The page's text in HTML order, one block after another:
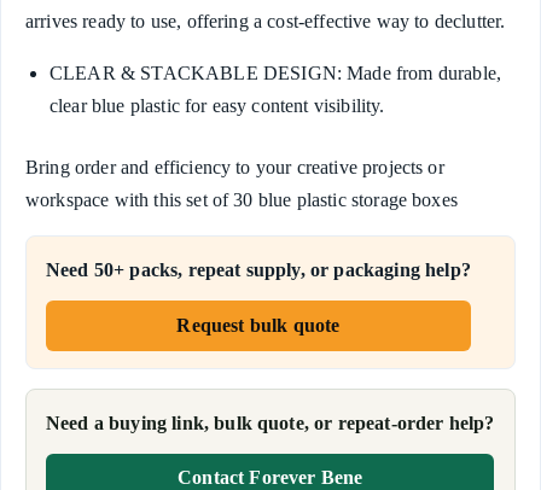
arrives ready to use, offering a cost-effective way to declutter.
CLEAR & STACKABLE DESIGN: Made from durable,
clear blue plastic for easy content visibility.
Bring order and efficiency to your creative projects or
workspace with this set of 30 blue plastic storage boxes
Need 50+ packs, repeat supply, or packaging help?
Request bulk quote
Need a buying link, bulk quote, or repeat-order help?
Contact Forever Bene